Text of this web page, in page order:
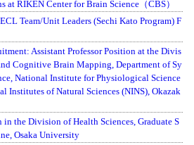
at RIKEN Center for Brain Science（CBS）
Team/Unit Leaders (Sechi Kato Program) F
Assistant Professor Position at the Divis
Cognitive Brain Mapping, Department of Sy
National Institute for Physiological Science
Institutes of Natural Sciences (NINS), Okazak
the Division of Health Sciences, Graduate S
Osaka University